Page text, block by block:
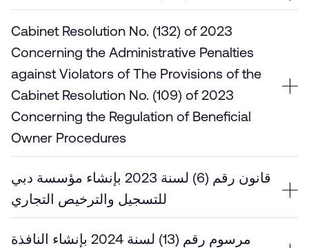
Cabinet Resolution No. (132) of 2023
Concerning the Administrative Penalties
against Violators of The Provisions of the
Cabinet Resolution No. (109) of 2023
Concerning the Regulation of Beneficial
Owner Procedures
قانون رقم (6) لسنة 2023 بإنشاء مؤسسة دبي
للتسجيل والترخيص التجاري
مرسوم رقم (13) لسنة 2024 بإنشاء النافذة